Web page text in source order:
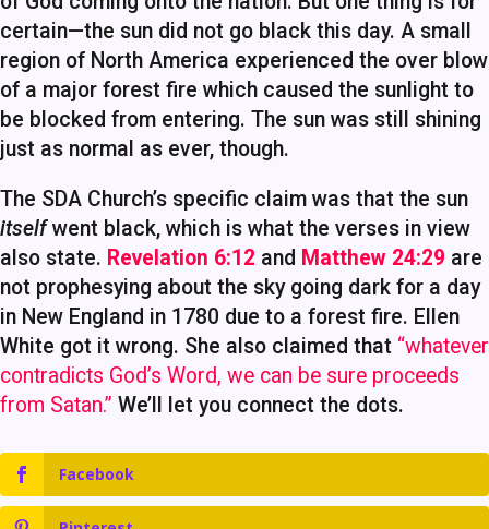
certain—the sun did not go black this day. A small
region of North America experienced the over blow
of a major forest fire which caused the sunlight to
be blocked from entering. The sun was still shining
just as normal as ever, though.
The SDA Church’s specific claim was that the sun
itselfwent black, which is what the verses in view
also state. Revelation 6:12 and Matthew 24:29 are
not prophesying about the sky going dark for a day
in New England in 1780 due to a forest fire. Ellen
White got it wrong. She also claimed that “whatever
contradicts God’s Word, we can be sure proceeds
from Satan.” We’ll let you connect the dots.
Facebook